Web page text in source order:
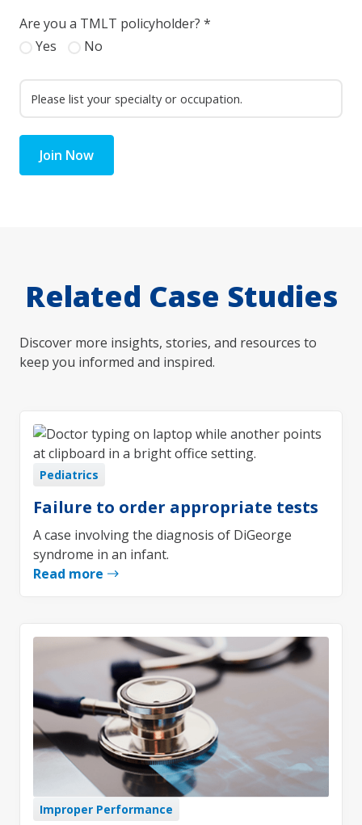
Are you a TMLT policyholder? *
Yes
No
Join Now
Related Case Studies
Discover more insights, stories, and resources to
keep you informed and inspired.
Pediatrics
Failure to order appropriate tests
A case involving the diagnosis of DiGeorge
syndrome in an infant.
Read more
Improper Performance